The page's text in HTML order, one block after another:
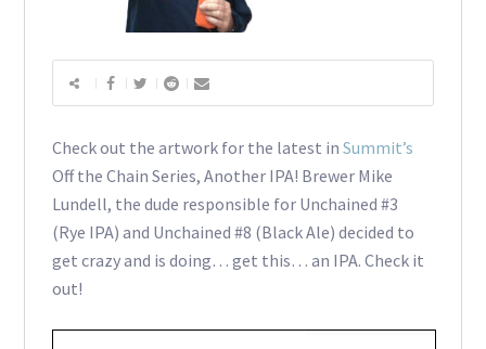
Check out the artwork for the latest in Summit’s
Off the Chain Series, Another IPA! Brewer Mike
Lundell, the dude responsible for Unchained #3
(Rye IPA) and Unchained #8 (Black Ale) decided to
get crazy and is doing… get this… an IPA. Check it
out!